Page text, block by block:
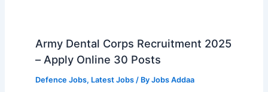
Army Dental Corps Recruitment 2025
– Apply Online 30 Posts
Defence Jobs, Latest Jobs/ By Jobs Addaa